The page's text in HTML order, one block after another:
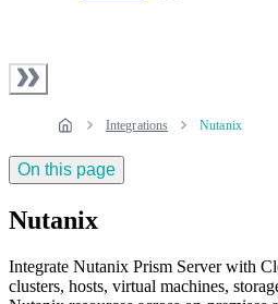
Integrations Nutanix
On this page
Nutanix
Integrate Nutanix Prism Server with
clusters, hosts, virtual machines,